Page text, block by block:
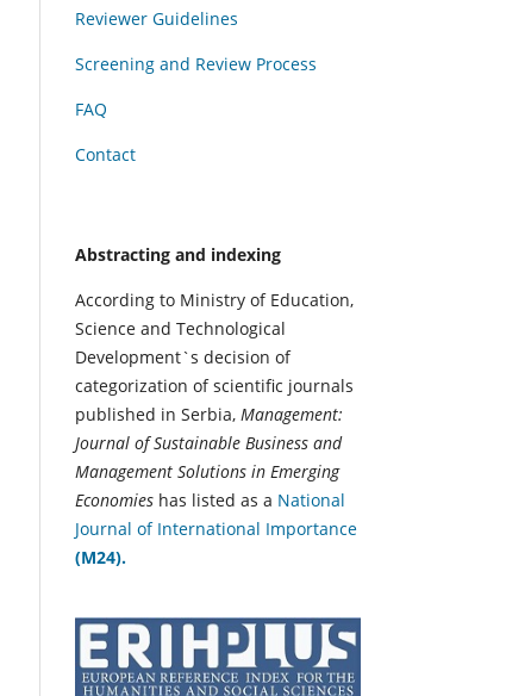
Reviewer Guidelines
Screening and Review Process
FAQ
Contact
Abstracting and indexing
According to Ministry of Education,
Science and Technological
Development`s decision of
categorization of scientific journals
published in Serbia, Management:
Journal of Sustainable Business and
Management Solutions in Emerging
Economies has listed as a National
Journal of International Importance
(M24).